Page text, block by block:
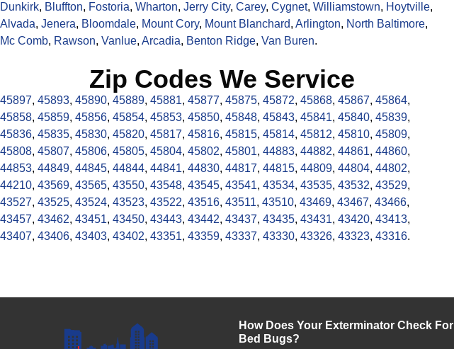
Dunkirk, Bluffton, Fostoria, Wharton, Jerry City, Carey, Cygnet, Williamstown, Hoytville,
Alvada, Jenera, Bloomdale, Mount Cory, Mount Blanchard, Arlington, North Baltimore,
Mc Comb, Rawson, Vanlue, Arcadia, Benton Ridge, Van Buren.
Zip Codes We Service
45897, 45893, 45890, 45889, 45881, 45877, 45875, 45872, 45868, 45867, 45864,
45858, 45859, 45856, 45854, 45853, 45850, 45848, 45843, 45841, 45840, 45839,
45836, 45835, 45830, 45820, 45817, 45816, 45815, 45814, 45812, 45810, 45809,
45808, 45807, 45806, 45805, 45804, 45802, 45801, 44883, 44882, 44861, 44860,
44853, 44849, 44845, 44844, 44841, 44830, 44817, 44815, 44809, 44804, 44802,
44210, 43569, 43565, 43550, 43548, 43545, 43541, 43534, 43535, 43532, 43529,
43527, 43525, 43524, 43523, 43522, 43516, 43511, 43510, 43469, 43467, 43466,
43457, 43462, 43451, 43450, 43443, 43442, 43437, 43435, 43431, 43420, 43413,
43407, 43406, 43403, 43402, 43351, 43359, 43337, 43330, 43326, 43323, 43316.
How Does Your Exterminator Check For
Bed Bugs?